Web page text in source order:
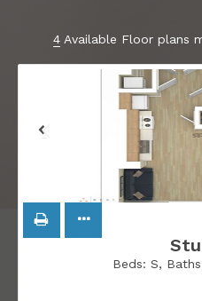
4 Available Floor plans
Beds: S,